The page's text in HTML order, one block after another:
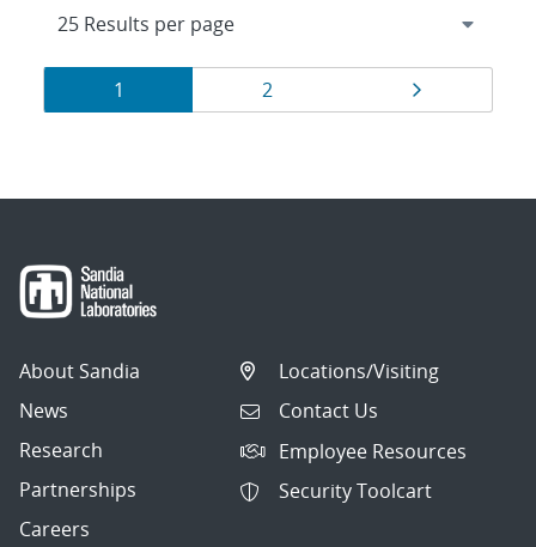
Results
navigation
Page
1 Page
2
About Sandia
News
Research
Partnerships
Careers
Locations/Visiting
Contact Us
Employee Resources
Security Toolcart